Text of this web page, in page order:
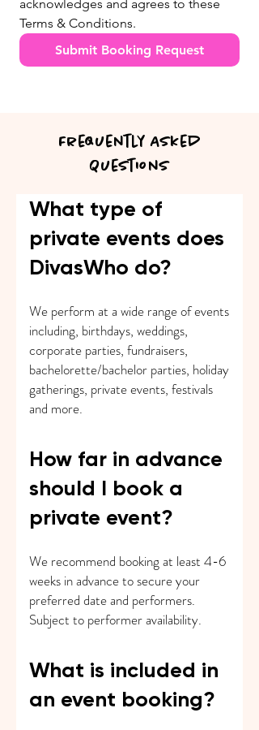
acknowledges and agrees to these
Terms & Conditions.
Submit Booking Request
Frequently Asked
Questions
What type of
private events does
DivasWho do?
We perform at a wide range of events
including, birthdays, weddings,
corporate parties, fundraisers,
bachelorette/bachelor parties, holiday
gatherings, private events, festivals
and more.
How far in advance
should I book a
private event?
We recommend booking at least 4-6
weeks in advance to secure your
preferred date and performers.
Subject to performer availability.
What is included in
an event booking?